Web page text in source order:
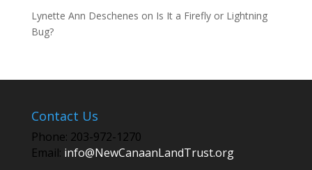
Lynette Ann Deschenes on Is It a Firefly or Lightning
Bug?
Contact Us
Phone: 203-972-1270
Email: info@NewCanaanLandTrust.org